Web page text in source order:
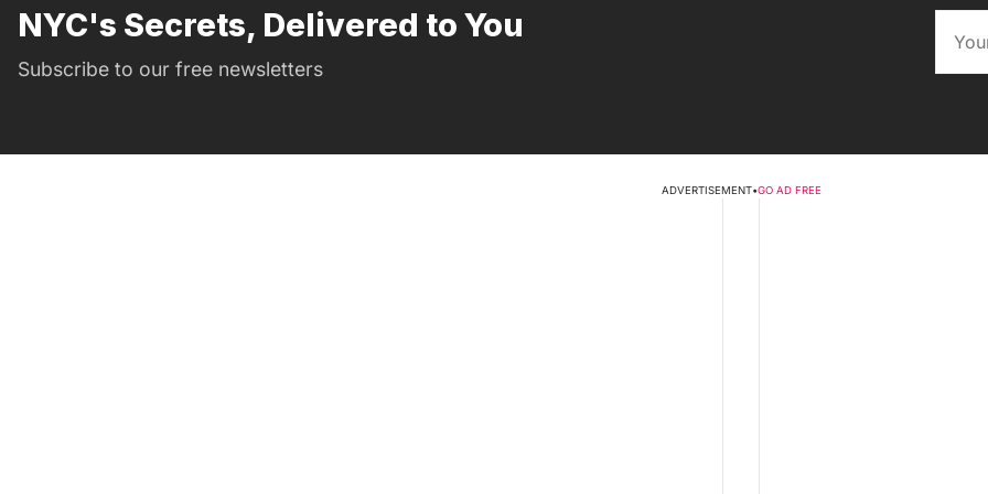
NYC's Secrets, Delivered to You
Subscribe to our free newsletters
ADVERTISEMENT•GO AD FREE